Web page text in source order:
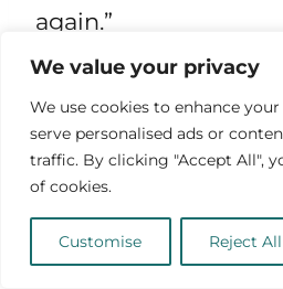
We value your privacy
We use cookies to enhance
serve personalised ads or
traffic. By clicking "Accept All",
of cookies.
Customise Reject All
again.”
“Being deeply in
the rush of wind in
soar over the